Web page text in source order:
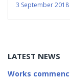
3 September 2018
LATEST NEWS
Works